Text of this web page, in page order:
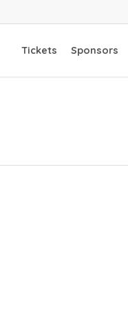
Tickets Sponsors